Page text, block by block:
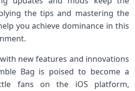
the tips and ‍mastering⁢ the
you achieve dominance‌ in this
new features‌ and innovations
Bag is poised to⁣ become a
fans on the iOS platform,